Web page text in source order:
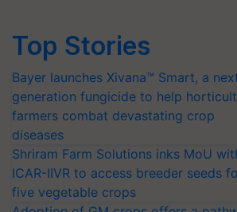
Top Stories
Bayer launches Xivana™ Smart, a
generation fungicide to help
farmers combat devastating crop
diseases
Shriram Farm Solutions inks MoU
ICAR-IIVR to access breeder seeds
five vegetable crops